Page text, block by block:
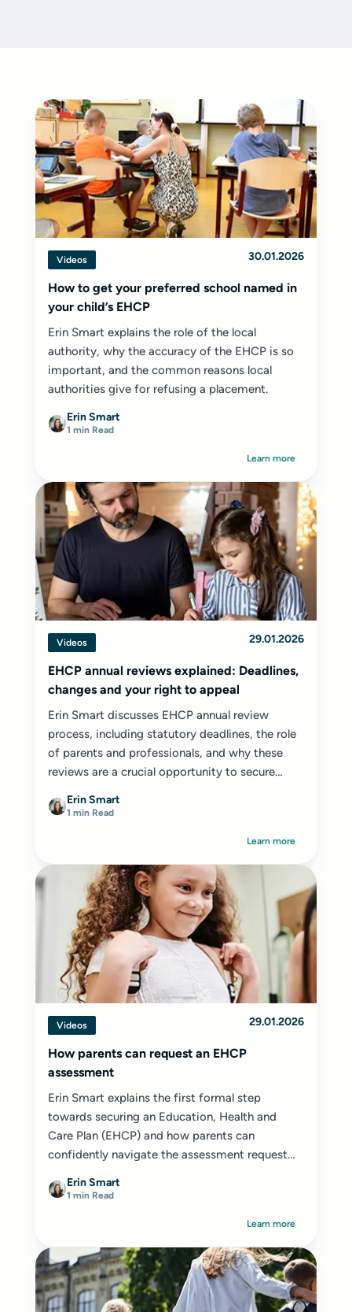
Videos 30.01.2026
How to get your preferred school named in
your child’s EHCP
Erin Smart explains the role of the local
authority, why the accuracy of the EHCP is so
important, and the common reasons local
authorities give for refusing a placement.
Erin Smart
1 min Read
Learn more
Videos 29.01.2026
EHCP annual reviews explained: Deadlines,
changes and your right to appeal
Erin Smart discusses EHCP annual review
process, including statutory deadlines, the role
of parents and professionals, and why these
reviews are a crucial opportunity to secure
person.
Erin Smart
1 min Read
Learn more
Videos 29.01.2026
How parents can request an EHCP
assessment
Erin Smart explains the first formal step
towards securing an Education, Health and
Care Plan (EHCP) and how parents can
confidently navigate the assessment request
Erin Smart
1 min Read
Learn more